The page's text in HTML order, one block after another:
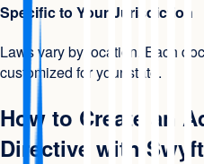
Specific to Your Jurisdiction
Laws vary by location. Each
customized for your state.
How to Create an
Directive with